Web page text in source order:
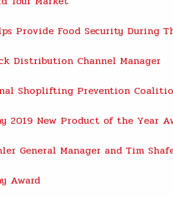
Provide Food Security During
Distribution Channel Manager
Shoplifting Prevention
2019 New Product of the Year
General Manager and Tim
Award